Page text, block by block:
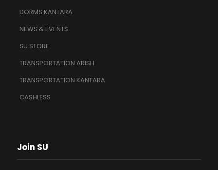
DORMS KANTARA
NEWS & EVENTS
SU STORE
TRANSPORTATION ARISH
TRANSPORTATION KANTARA
CASHLESS
Join SU